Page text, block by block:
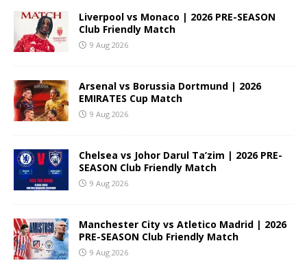
Liverpool vs Monaco | 2026 PRE-SEASON
Club Friendly Match
9 Aug 2026
Arsenal vs Borussia Dortmund | 2026
EMIRATES Cup Match
9 Aug 2026
Chelsea vs Johor Darul Ta’zim | 2026 PRE-
SEASON Club Friendly Match
9 Aug 2026
Manchester City vs Atletico Madrid | 2026
PRE-SEASON Club Friendly Match
9 Aug 2026